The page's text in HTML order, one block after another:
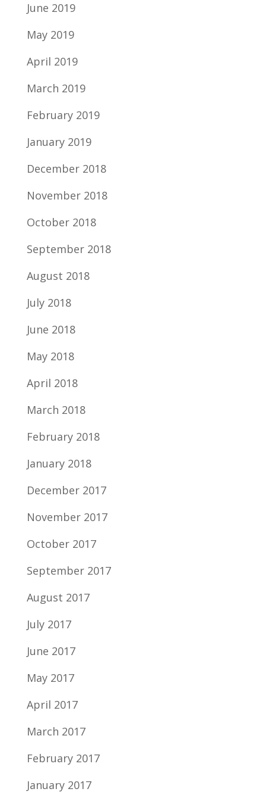
June 2019
May 2019
April 2019
March 2019
February 2019
January 2019
December 2018
November 2018
October 2018
September 2018
August 2018
July 2018
June 2018
May 2018
April 2018
March 2018
February 2018
January 2018
December 2017
November 2017
October 2017
September 2017
August 2017
July 2017
June 2017
May 2017
April 2017
March 2017
February 2017
January 2017